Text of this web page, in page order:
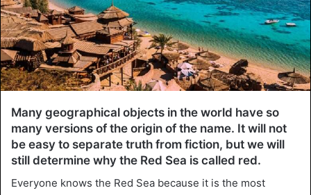
Many geographical objects in the world have so
many versions of the origin of the name. It will not
be easy to separate truth from fiction, but we will
still determine why the Red Sea is called red.
Everyone knows the Red Sea because it is the most